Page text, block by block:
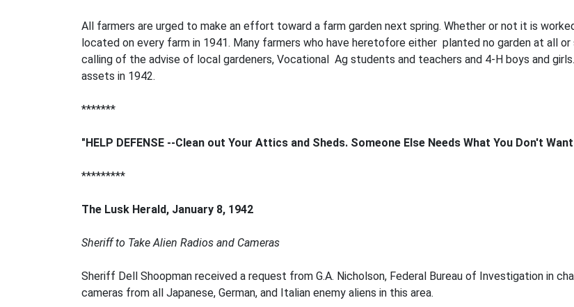
All farmers are urged to make an effort toward a farm garden next spring. Whether or not it is
located on every farm in 1941. Many farmers who have heretofore either planted no garden at all
calling of the advise of local gardeners, Vocational Ag students and teachers and 4-H boys and
assets in 1942.
*******
"HELP DEFENSE --Clean out Your Attics and Sheds. Someone Else Needs What You Don't
*********
The Lusk Herald, January 8, 1942
Sheriff to Take Alien Radios and Cameras
Sheriff Dell Shoopman received a request from G.A. Nicholson, Federal Bureau of Investigation in
cameras from all Japanese, German, and Italian enemy aliens in this area.